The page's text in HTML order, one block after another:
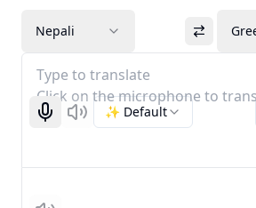
Nepali
Type to translate
Click on the microphone to
Start recognizing
Listen✨ Default